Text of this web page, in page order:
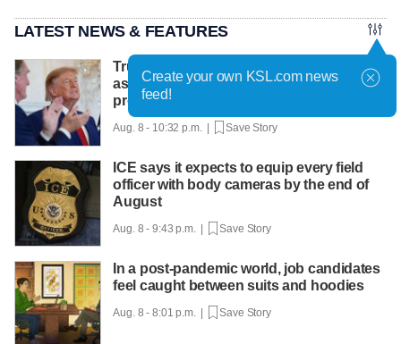
LATEST NEWS & FEATURES
Trump hosts mining CEOs, U. president,
as he seeks minerals for defense
production
Aug. 8 - 10:32 p.m. | Save Story
ICE says it expects to equip every field
officer with body cameras by the end of
August
Aug. 8 - 9:43 p.m. | Save Story
In a post-pandemic world, job candidates
feel caught between suits and hoodies
Aug. 8 - 8:01 p.m. | Save Story
Create your own KSL.com news
feed!